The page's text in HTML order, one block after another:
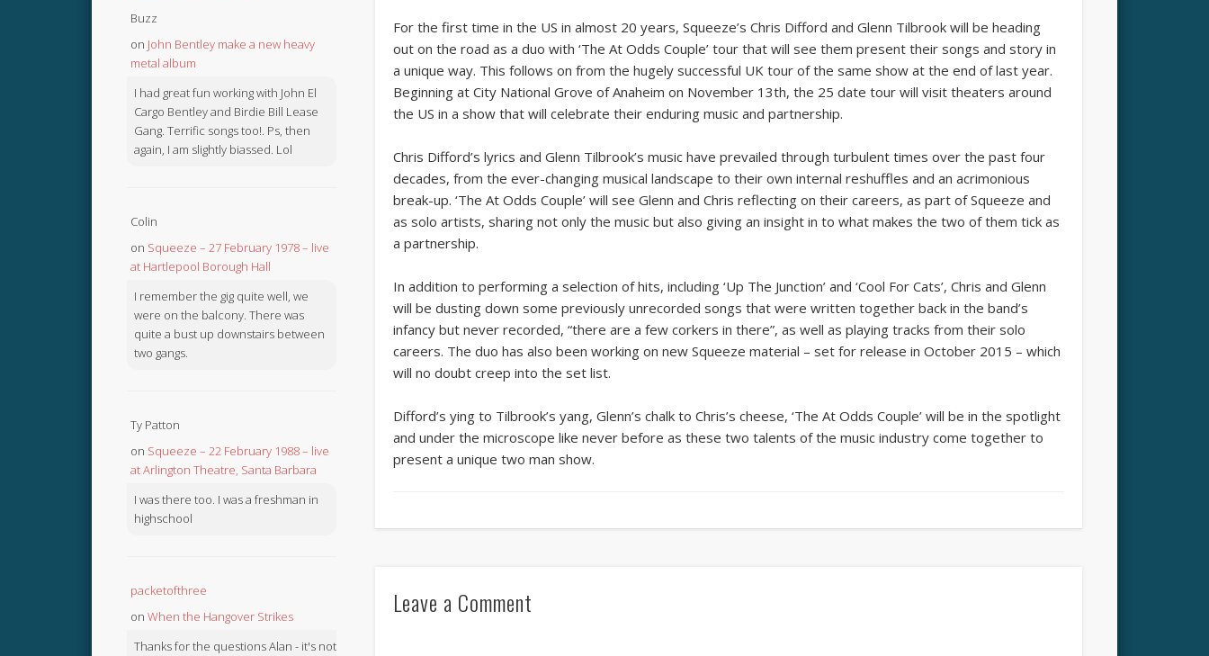
For the first time in the US in almost 20 years, Squeeze’s Chris Difford and Glenn Tilbrook will be heading
out on the road as a duo with ‘The At Odds Couple’ tour that will see them present their songs and story in
a unique way. This follows on from the hugely successful UK tour of the same show at the end of last year.
Beginning at City National Grove of Anaheim on November 13th, the 25 date tour will visit theaters around
the US in a show that will celebrate their enduring music and partnership.
Chris Difford’s lyrics and Glenn Tilbrook’s music have prevailed through turbulent times over the past four
decades, from the ever-changing musical landscape to their own internal reshuffles and an acrimonious
break-up. ‘The At Odds Couple’ will see Glenn and Chris reflecting on their careers, as part of Squeeze and
as solo artists, sharing not only the music but also giving an insight in to what makes the two of them tick as
a partnership.
In addition to performing a selection of hits, including ‘Up The Junction’ and ‘Cool For Cats’, Chris and Glenn
will be dusting down some previously unrecorded songs that were written together back in the band’s
infancy but never recorded, “there are a few corkers in there”, as well as playing tracks from their solo
careers. The duo has also been working on new Squeeze material – set for release in October 2015 – which
will no doubt creep into the set list.
Difford’s ying to Tilbrook’s yang, Glenn’s chalk to Chris’s cheese, ‘The At Odds Couple’ will be in the spotlight
and under the microscope like never before as these two talents of the music industry come together to
present a unique two man show.
Leave a Comment
Buzz
on John Bentley make a new heavy
metal album
I had great fun working with John El
Cargo Bentley and Birdie Bill Lease
Gang. Terrific songs too!. Ps, then
again, I am slightly biassed. Lol
Colin
on Squeeze – 27 February 1978 – live
at Hartlepool Borough Hall
I remember the gig quite well, we
were on the balcony. There was
quite a bust up downstairs between
two gangs.
Ty Patton
on Squeeze – 22 February 1988 – live
at Arlington Theatre, Santa Barbara
I was there too. I was a freshman in
highschool
packetofthree
on When the Hangover Strikes
Thanks for the questions Alan - it's not in the